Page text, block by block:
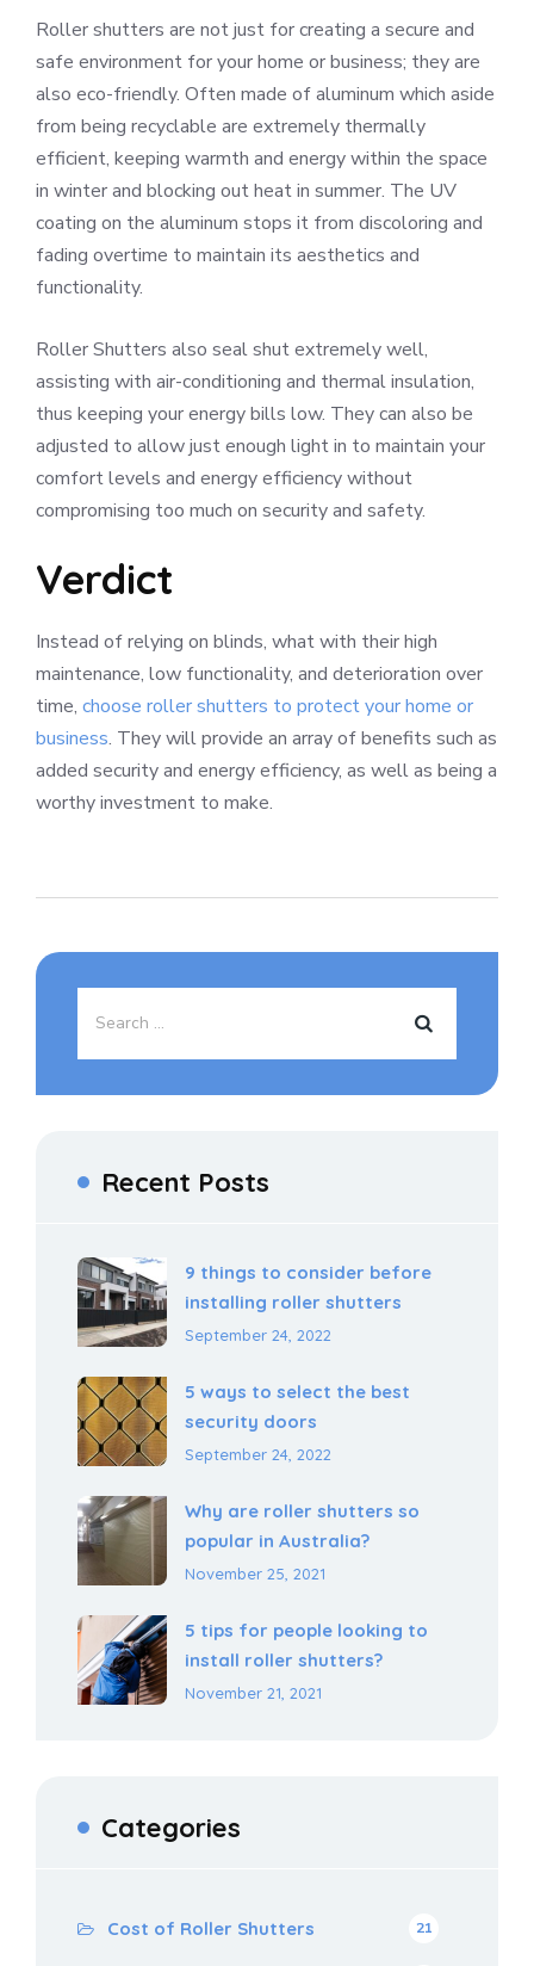
Roller shutters are not just for creating a secure and
safe environment for your home or business; they are
also eco-friendly. Often made of aluminum which aside
from being recyclable are extremely thermally
efficient, keeping warmth and energy within the space
in winter and blocking out heat in summer. The UV
coating on the aluminum stops it from discoloring and
fading overtime to maintain its aesthetics and
functionality.
Roller Shutters also seal shut extremely well,
assisting with air-conditioning and thermal insulation,
thus keeping your energy bills low. They can also be
adjusted to allow just enough light in to maintain your
comfort levels and energy efficiency without
compromising too much on security and safety.
Verdict
Instead of relying on blinds, what with their high
maintenance, low functionality, and deterioration over
time, choose roller shutters to protect your home or
business. They will provide an array of benefits such as
added security and energy efficiency, as well as being a
worthy investment to make.
Recent Posts
9 things to consider before
installing roller shutters
September 24, 2022
5 ways to select the best
security doors
September 24, 2022
Why are roller shutters so
popular in Australia?
November 25, 2021
5 tips for people looking to
install roller shutters?
November 21, 2021
Categories
Cost of Roller Shutters 21